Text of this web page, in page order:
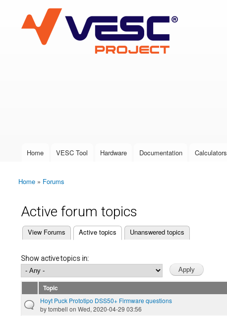
VESC Project
User login
Main menu
Home VESC Tool Hardware Documentation Calculators
You are here
Home » Forums
Active forum topics
Primary tabs
View Forums Active topics
(active tab) Unanswered topics
Show active topics in:
Topic
Hoyt Puck Prototipo DSS50+ Firmware questions
bytombell on Wed, 2020-04-29 03:56